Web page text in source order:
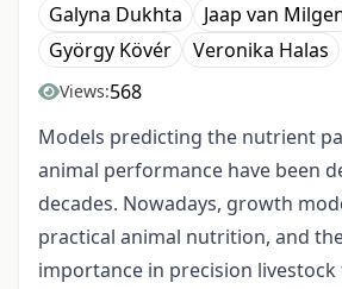
Galyna Dukhta
Jaap van
György Kövér
Veronika Halas
Views:568
Models predicting the nutrient
animal performance have been
decades. Nowadays, growth
practical animal nutrition, and
importance in precision